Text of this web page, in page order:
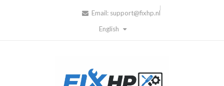
Email: support@fixhp.nl
English